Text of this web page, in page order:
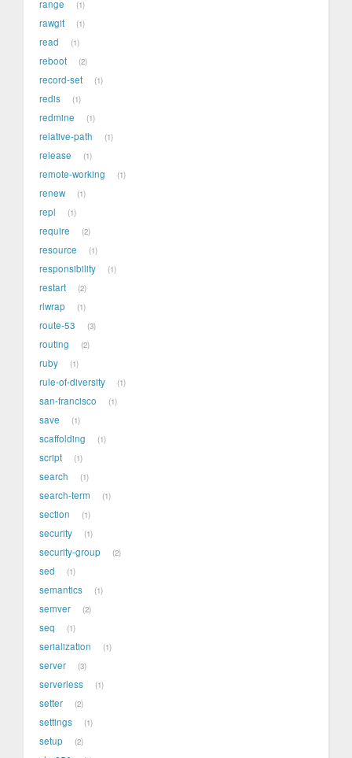
range 1
rawgit 1
read 1
reboot 2
record-set 1
redis 1
redmine 1
relative-path 1
release 1
remote-working 1
renew 1
repl 1
require 2
resource 1
responsibility 1
restart 2
rlwrap 1
route-53 3
routing 2
ruby 1
rule-of-diversity 1
san-francisco 1
save 1
scaffolding 1
script 1
search 1
search-term 1
section 1
security 1
security-group 2
sed 1
semantics 1
semver 2
seq 1
serialization 1
server 3
serverless 1
setter 2
settings 1
setup 2